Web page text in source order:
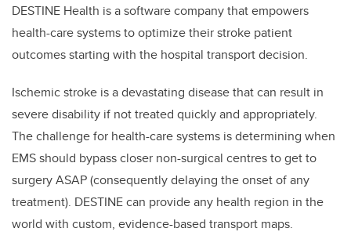
DESTINE Health is a software company that empowers
health-care systems to optimize their stroke patient
outcomes starting with the hospital transport decision.
Ischemic stroke is a devastating disease that can result in
severe disability if not treated quickly and appropriately.
The challenge for health-care systems is determining when
EMS should bypass closer non-surgical centres to get to
surgery ASAP (consequently delaying the onset of any
treatment). DESTINE can provide any health region in the
world with custom, evidence-based transport maps.